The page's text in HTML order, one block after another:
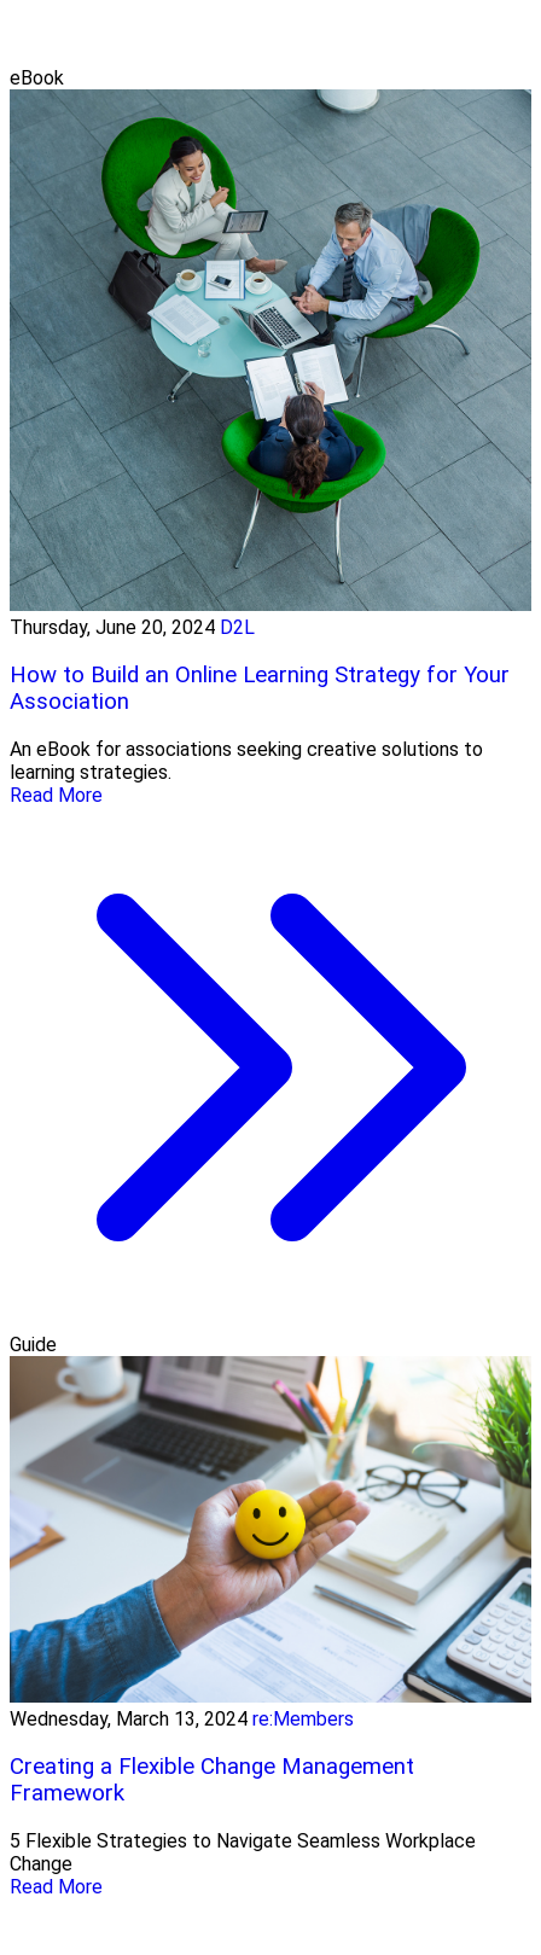
eBook
Thursday, June 20, 2024 D2L
How to Build an Online Learning Strategy for Your
Association
An eBook for associations seeking creative solutions to
learning strategies.
Read More
Guide
Wednesday, March 13, 2024 re:Members
Creating a Flexible Change Management
Framework
5 Flexible Strategies to Navigate Seamless Workplace
Change
Read More